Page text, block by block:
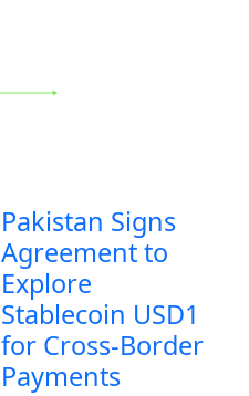
Pakistan Signs
Agreement to
Explore
Stablecoin USD1
for Cross-Border
Payments